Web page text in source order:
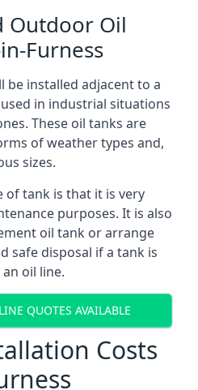
Outdoor Oil
Furness
be installed adjacent to a
in industrial situations
These oil tanks are
of weather types and,
sizes.
of tank is that it is very
purposes. It is also
oil tank or arrange
safe disposal if a tank is
oil line.
QUOTES AVAILABLE
Costs